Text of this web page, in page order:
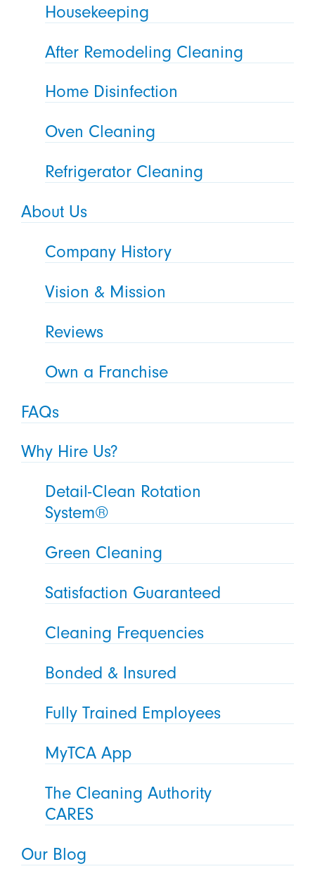
Housekeeping
After Remodeling Cleaning
Home Disinfection
Oven Cleaning
Refrigerator Cleaning
About Us
Company History
Vision & Mission
Reviews
Own a Franchise
FAQs
Why Hire Us?
Detail-Clean Rotation
System®
Green Cleaning
Satisfaction Guaranteed
Cleaning Frequencies
Bonded & Insured
Fully Trained Employees
MyTCA App
The Cleaning Authority
CARES
Our Blog